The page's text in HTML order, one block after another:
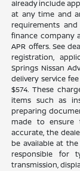
already include
at any time and
requirements
finance company
APR offers. See
registration,
Springs Nissan
delivery service
$574. These
items such as
preparing
made to
accurate, the
be available at
responsible for
transmission,